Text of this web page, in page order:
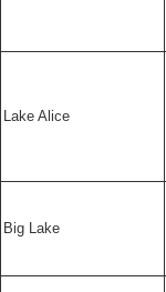
Lake Alice
Big Lake